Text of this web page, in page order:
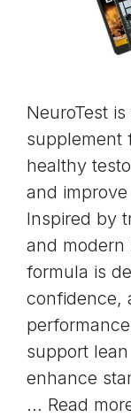
NeuroTest
supplement
healthy
and
Inspired by
and modern
formula is
confidence,
support
enhance
… Read